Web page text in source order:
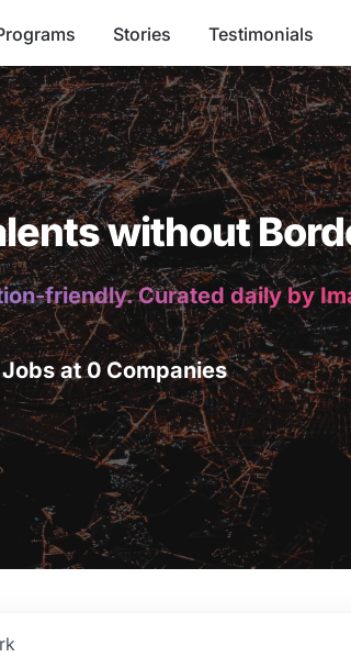
Stories Testimonials
without
friendly. Curated daily by
at 0 Companies